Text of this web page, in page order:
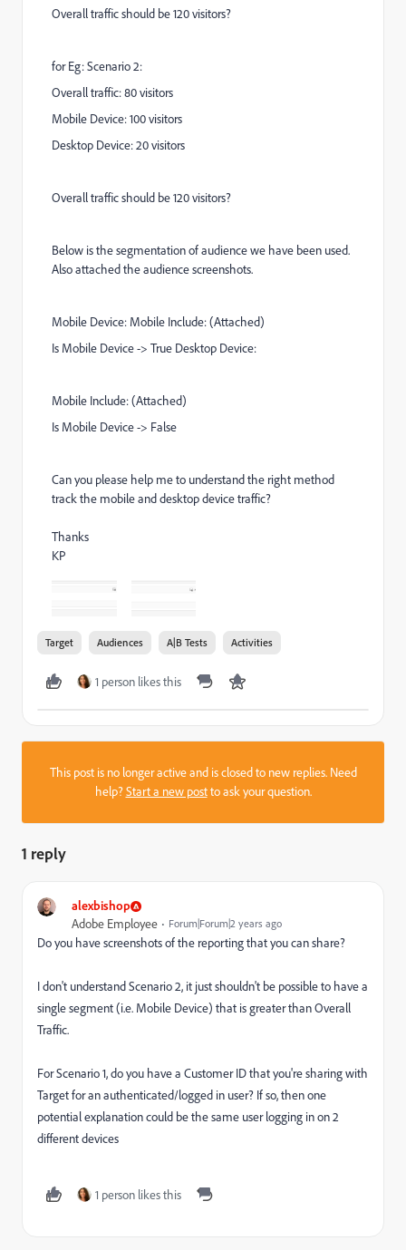
Overall traffic should be 120 visitors?
for Eg: Scenario 2:
Overall traffic: 80 visitors
Mobile Device: 100 visitors
Desktop Device: 20 visitors
Overall traffic should be 120 visitors?
Below is the segmentation of audience we have been used.
Also attached the audience screenshots.
Mobile Device: Mobile Include: (Attached)
Is Mobile Device -> True Desktop Device:
Mobile Include: (Attached)
Is Mobile Device -> False
Can you please help me to understand the right method
track the mobile and desktop device traffic?
Thanks
KP
Target Audiences A|B Tests Activities
1 person likes this
This post is no longer active and is closed to new replies. Need
help?Start a new postto ask your question.
1 reply
alexbishop
Adobe Employee Forum|Forum|2 years ago
Do you have screenshots of the reporting that you can share?
I don't understand Scenario 2, it just shouldn't be possible to have a
single segment (i.e. Mobile Device) that is greater than Overall
Traffic.
For Scenario 1, do you have a Customer ID that you're sharing with
Target for an authenticated/logged in user? If so, then one
potential explanation could be the same user logging in on 2
different devices
1 person likes this